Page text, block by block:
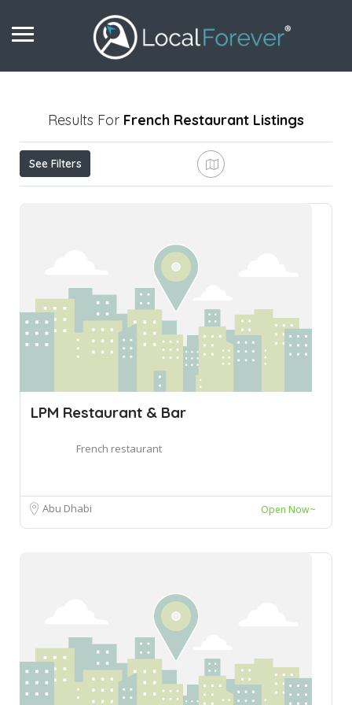
Results For French Restaurant Listings
See Filters
LPM Restaurant & Bar
French restaurant
Abu Dhabi Open Now~